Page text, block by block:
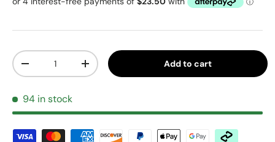
Qty
Decrease quantityIncrease quantity Add to cart
94 in stock